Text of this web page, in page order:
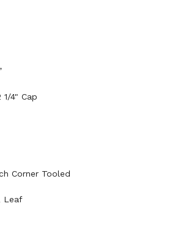
1/4" Cap
Corner Tooled
Leaf